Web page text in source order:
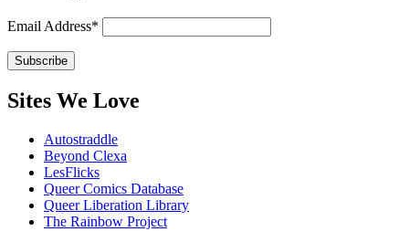
Email Address*
Sites We Love
Autostraddle
Beyond Clexa
LesFlicks
Queer Comics Database
Queer Liberation Library
The Rainbow Project